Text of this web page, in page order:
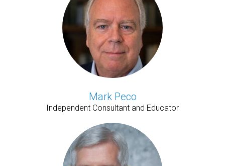
Mark Peco
Independent Consultant and Educator